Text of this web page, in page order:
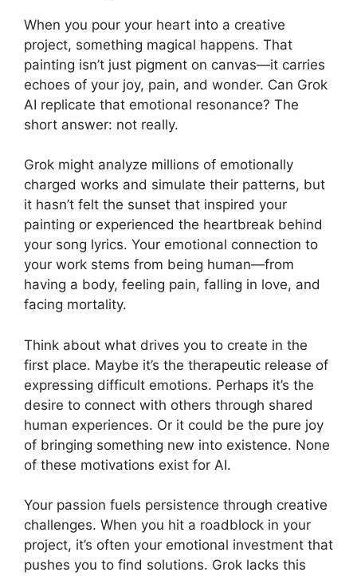
When you pour your heart into a creative
project, something magical happens. That
painting isn’t just pigment on canvas—it carries
echoes of your joy, pain, and wonder. Can Grok
AI replicate that emotional resonance? The
short answer: not really.
Grok might analyze millions of emotionally
charged works and simulate their patterns, but
it hasn’t felt the sunset that inspired your
painting or experienced the heartbreak behind
your song lyrics. Your emotional connection to
your work stems from being human—from
having a body, feeling pain, falling in love, and
facing mortality.
Think about what drives you to create in the
first place. Maybe it’s the therapeutic release of
expressing difficult emotions. Perhaps it’s the
desire to connect with others through shared
human experiences. Or it could be the pure joy
of bringing something new into existence. None
of these motivations exist for AI.
Your passion fuels persistence through creative
challenges. When you hit a roadblock in your
project, it’s often your emotional investment that
pushes you to find solutions. Grok lacks this